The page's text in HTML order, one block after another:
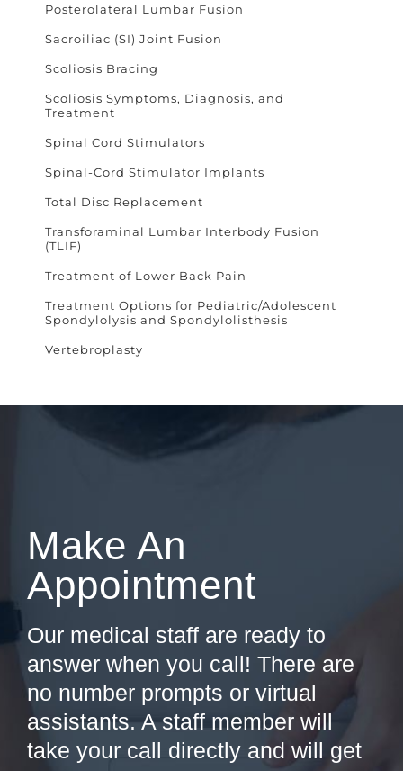
Posterolateral Lumbar Fusion
Sacroiliac (SI) Joint Fusion
Scoliosis Bracing
Scoliosis Symptoms, Diagnosis, and
Treatment
Spinal Cord Stimulators
Spinal-Cord Stimulator Implants
Total Disc Replacement
Transforaminal Lumbar Interbody Fusion
(TLIF)
Treatment of Lower Back Pain
Treatment Options for Pediatric/Adolescent
Spondylolysis and Spondylolisthesis
Vertebroplasty
Make An
Appointment
Our medical staff are ready to
answer when you call! There are
no number prompts or virtual
assistants. A staff member will
take your call directly and will get